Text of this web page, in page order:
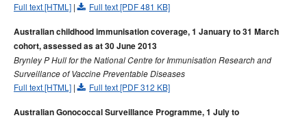
2002 issues
2001 issues
2000 issues
1999 issues
1998 issues
1997 issues
Full text [HTML] | Full text [PDF 481 KB]
Australian childhood immunisation coverage, 1 January to 31 March
cohort, assessed as at 30 June 2013
Brynley P Hull for the National Centre for Immunisation Research and
Surveillance of Vaccine Preventable Diseases
Full text [HTML] | Full text [PDF 312 KB]
Australian Gonococcal Surveillance Programme, 1 July to